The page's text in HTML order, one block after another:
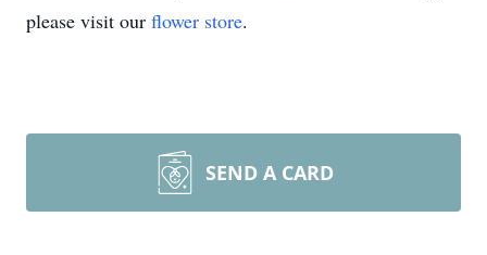
please visit our flower store.
SEND A CARD